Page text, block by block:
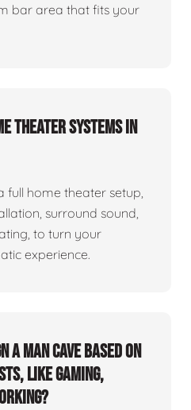
bar area that fits your
theater systems in
full home theater setup,
surround sound,
to turn your
experience.
a man cave based on
like gaming,